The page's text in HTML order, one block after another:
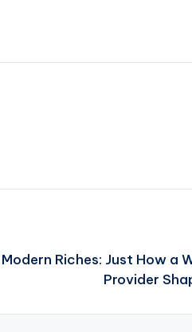
Modern Riches: Just How a
Provider